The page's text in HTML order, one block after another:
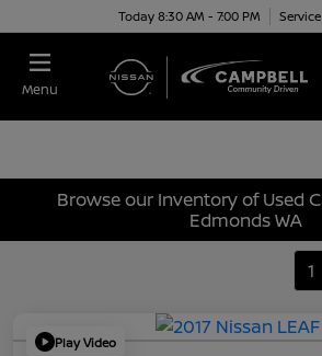
Today 8:30 AM - 7:00 PM
Menu
Browse our Inventory of Used
Edmonds WA
1
Play Video